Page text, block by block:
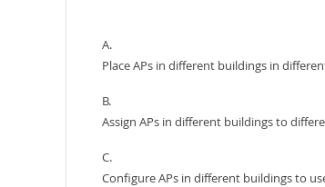
A.
Place APs in different buildings in
B.
Assign APs in different buildings to
C.
Configure APs in different buildings to